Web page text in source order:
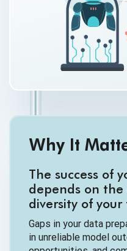
Why It
The success of
depends on
diversity of
Gaps in your data
in unreliable model